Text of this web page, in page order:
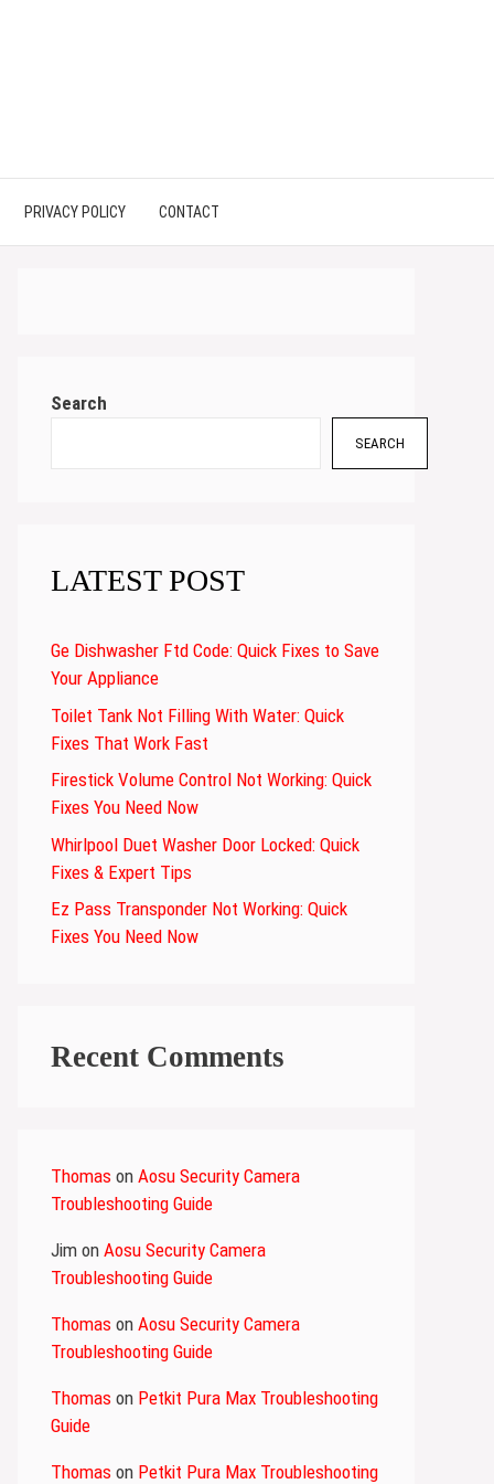
PRIVACY POLICY CONTACT
Search
SEARCH
LATEST POST
Ge Dishwasher Ftd Code: Quick Fixes to Save
Your Appliance
Toilet Tank Not Filling With Water: Quick
Fixes That Work Fast
Firestick Volume Control Not Working: Quick
Fixes You Need Now
Whirlpool Duet Washer Door Locked: Quick
Fixes & Expert Tips
Ez Pass Transponder Not Working: Quick
Fixes You Need Now
Recent Comments
Thomas on Aosu Security Camera
Troubleshooting Guide
Jim on Aosu Security Camera
Troubleshooting Guide
Thomas on Aosu Security Camera
Troubleshooting Guide
Thomas on Petkit Pura Max Troubleshooting
Guide
Thomas on Petkit Pura Max Troubleshooting